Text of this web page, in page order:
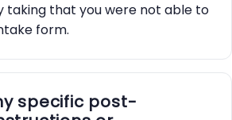
taking that you were not able to
form.
specific post-